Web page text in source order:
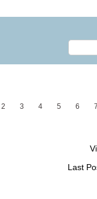
2 3 4 5 6 7
Last